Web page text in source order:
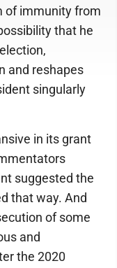
of immunity from
that he
and reshapes
singularly
in its grant
suggested the
that way. And
of some
and
the 2020